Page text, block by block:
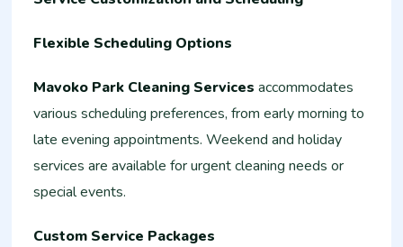
Flexible Scheduling Options
Mavoko Park Cleaning Services accommodates
various scheduling preferences, from early morning to
late evening appointments. Weekend and holiday
services are available for urgent cleaning needs or
special events.
Custom Service Packages